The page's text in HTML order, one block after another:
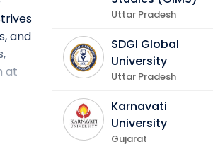
and
at
Uttar Pradesh
SDGI Global
University
Uttar Pradesh
Karnavati
University
Gujarat